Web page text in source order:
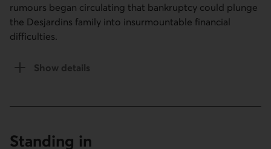
rumours began circulating that bankruptcy could plunge
the Desjardins family into insurmountable financial
difficulties.
Show details
Standing in